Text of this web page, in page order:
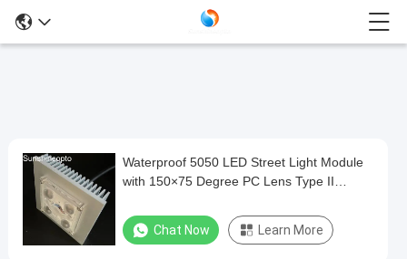
Waterproof
5050
LED
Street
Waterproof 5050 LED Street Light Module
with 150×75 Degree PC Lens Type II
Chat Now Learn More